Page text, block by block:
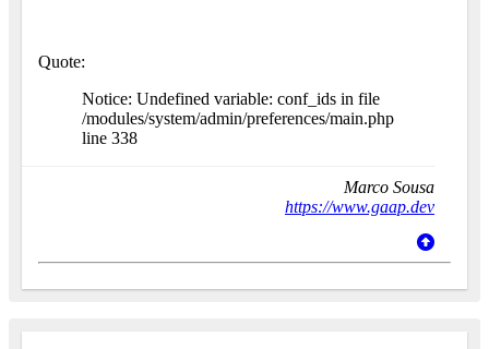
Quote:
Notice: Undefined variable: conf_ids in file
/modules/system/admin/preferences/main.php
line 338
Marco Sousa
https://www.gaap.dev